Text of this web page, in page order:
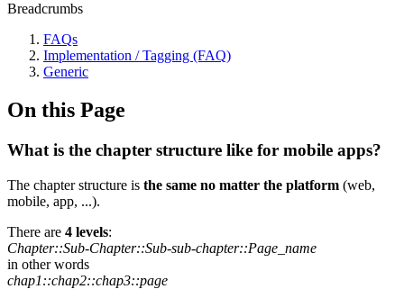
Breadcrumbs
FAQs
Implementation / Tagging (FAQ)
Generic
On this Page
What is the chapter structure like for mobile apps?
The chapter structure is the same no matter the platform (web,
mobile, app, ...).
There are 4 levels:
Chapter::Sub-Chapter::Sub-sub-chapter::Page_name
in other words
chap1::chap2::chap3::page